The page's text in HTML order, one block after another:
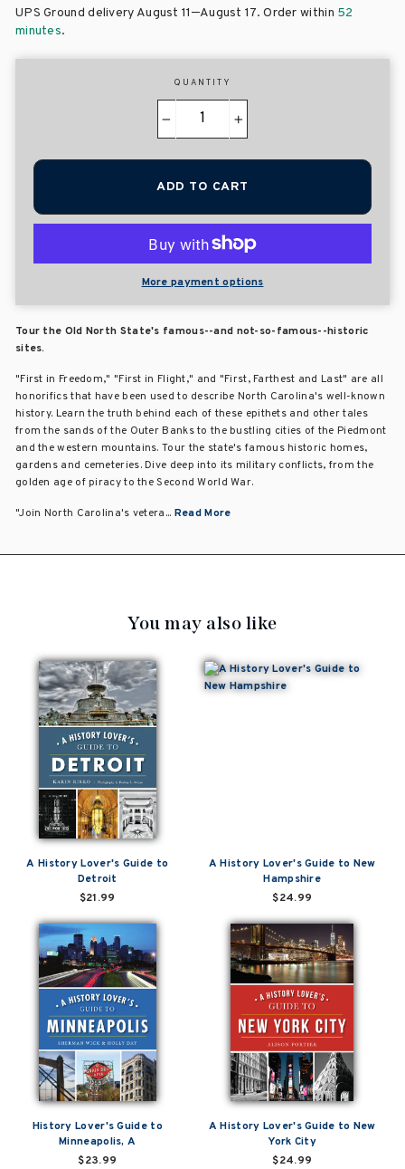
UPS Ground delivery August 11–August 17. Order within 52
minutes.
QUANTITY
+
ADD TO CART
More payment options
Tour the Old North State's famous--and not-so-famous--historic
sites.
"First in Freedom," "First in Flight," and "First, Farthest and Last" are all
honorifics that have been used to describe North Carolina's well-known
history. Learn the truth behind each of these epithets and other tales
from the sands of the Outer Banks to the bustling cities of the Piedmont
and the western mountains. Tour the state's famous historic homes,
gardens and cemeteries. Dive deep into its military conflicts, from the
golden age of piracy to the Second World War.
"Join North Carolina's vetera... Read More
You may also like
A History Lover's Guide to
Detroit
$21.99
A History Lover's Guide to New
Hampshire
$24.99
History Lover's Guide to
Minneapolis, A
$23.99
A History Lover's Guide to New
York City
$24.99